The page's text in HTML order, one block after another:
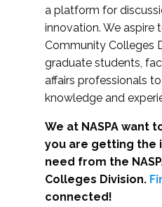
a platform for
innovation. We aspire
Community Colleges
graduate students,
affairs professionals
knowledge and
We at NASPA want
you are getting the
need from the
Colleges Division.
connected!